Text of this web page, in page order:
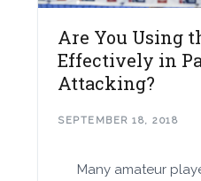
Are You Using
Effectively in
Attacking?
SEPTEMBER 18, 2018
Many amateur